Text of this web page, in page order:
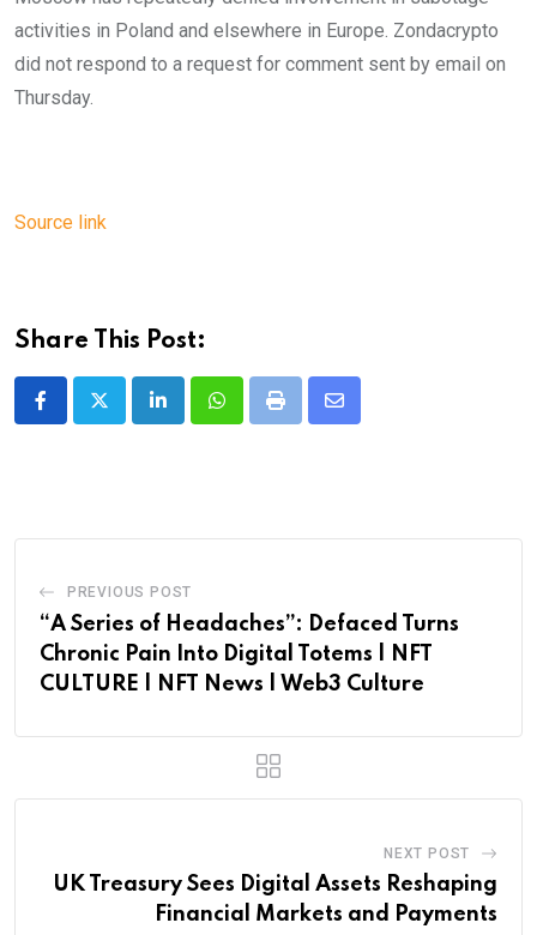
activities in Poland and elsewhere in Europe. Zondacrypto
did not respond to a request for comment sent by email on
Thursday.
Source link
Share This Post:
LinkedInWhatsappPrint
Share
PREVIOUS POST
“A Series of Headaches”: Defaced Turns
Chronic Pain Into Digital Totems | NFT
CULTURE | NFT News | Web3 Culture
NEXT POST
UK Treasury Sees Digital Assets Reshaping
Financial Markets and Payments